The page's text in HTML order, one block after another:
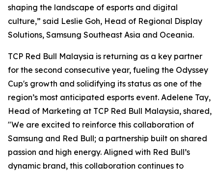
shaping the landscape of esports and digital
culture,” said Leslie Goh, Head of Regional Display
Solutions, Samsung Southeast Asia and Oceania.
TCP Red Bull Malaysia is returning as a key partner
for the second consecutive year, fueling the Odyssey
Cup's growth and solidifying its status as one of the
region’s most anticipated esports event. Adelene Tay,
Head of Marketing at TCP Red Bull Malaysia, shared,
"We are excited to reinforce this collaboration of
Samsung and Red Bull; a partnership built on shared
passion and high energy. Aligned with Red Bull’s
dynamic brand, this collaboration continues to